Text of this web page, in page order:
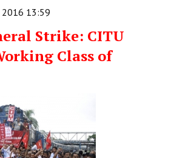
2016 13:59
Strike: CITU
Class of